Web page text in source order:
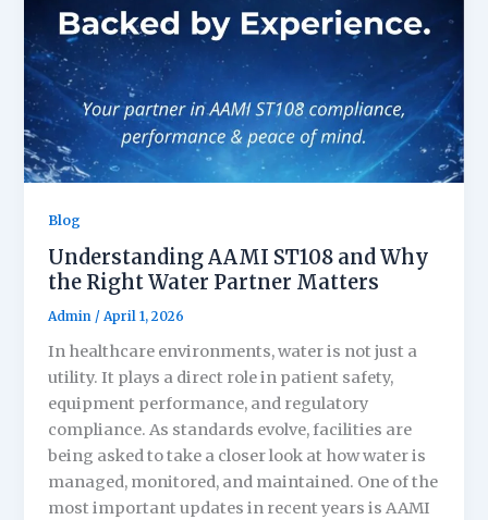
Blog
Understanding AAMI ST108 and Why
the Right Water Partner Matters
Admin /April 1, 2026
In healthcare environments, water is not just a
utility. It plays a direct role in patient safety,
equipment performance, and regulatory
compliance. As standards evolve, facilities are
being asked to take a closer look at how water is
managed, monitored, and maintained. One of the
most important updates in recent years is AAMI